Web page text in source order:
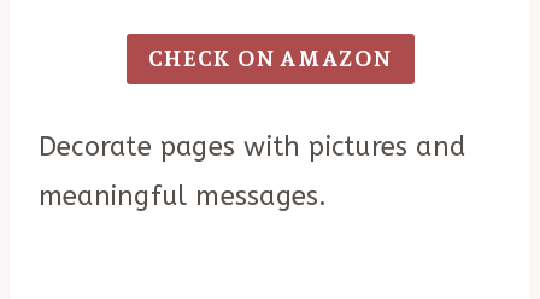
CHECK ON AMAZON
Decorate pages with pictures and
meaningful messages.